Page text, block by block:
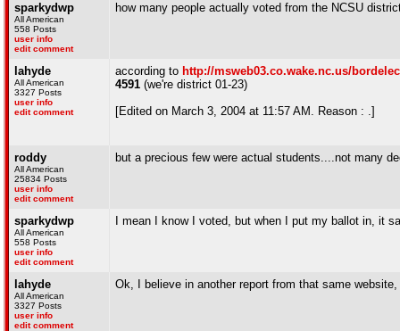
sparkydwp
All American
558 Posts
user info
edit comment
how many people actually voted from the NCSU
lahyde
All American
3327 Posts
user info
edit comment
according to http://msweb03.co.wake.nc.us/
4591 (we're district 01-23)
[Edited on March 3, 2004 at 11:57 AM. Reason : .]
roddy
All American
25834 Posts
user info
edit comment
but a precious few were actual students....not many
sparkydwp
All American
558 Posts
user info
edit comment
I mean I know I voted, but when I put my ballot in, it
lahyde
All American
3327 Posts
user info
edit comment
Ok, I believe in another report from that same